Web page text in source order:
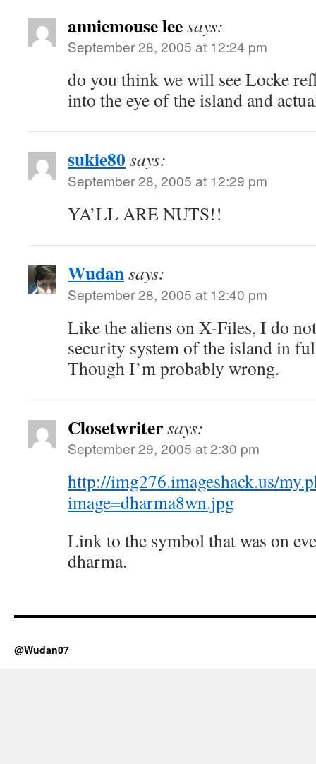
anniemouse leesays:
September 28, 2005 at 12:24 pm
do you think we will see Locke
into the eye of the island and
sukie80says:
September 28, 2005 at 12:29 pm
YA’LL ARE NUTS!!
Wudansays:
September 28, 2005 at 12:40 pm
Like the aliens on X-Files, I do
security system of the island in
Though I’m probably wrong.
Closetwritersays:
September 29, 2005 at 2:30 pm
http://img276.imageshack.us/
image=dharma8wn.jpg
Link to the symbol that was on
dharma.
@Wudan07